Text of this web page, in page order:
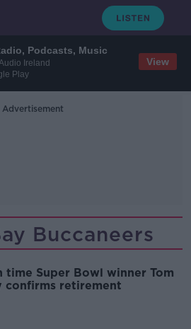
Podcasts, Music
Ireland
Play
View
Advertisement
Buccaneers
time Super Bowl winner Tom
confirms retirement